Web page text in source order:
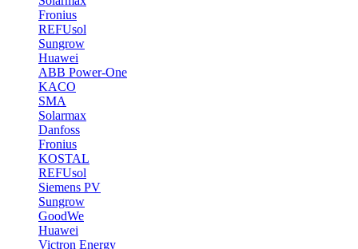
Fronius
REFUsol
Sungrow
Huawei
ABB Power-One
KACO
SMA
Solarmax
Danfoss
Fronius
KOSTAL
REFUsol
Siemens PV
Sungrow
GoodWe
Huawei
Victron Energy